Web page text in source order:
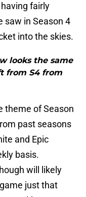
fairly
saw in Season 4
into the skies.
looks the same
from S4 from
theme of Season
past seasons
and Epic
basis.
will likely
just that